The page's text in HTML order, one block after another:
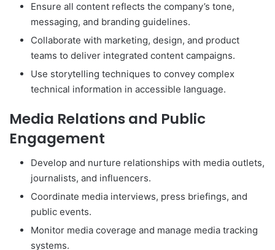
Ensure all content reflects the company’s tone,
messaging, and branding guidelines.
Collaborate with marketing, design, and product
teams to deliver integrated content campaigns.
Use storytelling techniques to convey complex
technical information in accessible language.
Media Relations and Public
Engagement
Develop and nurture relationships with media outlets,
journalists, and influencers.
Coordinate media interviews, press briefings, and
public events.
Monitor media coverage and manage media tracking
systems.